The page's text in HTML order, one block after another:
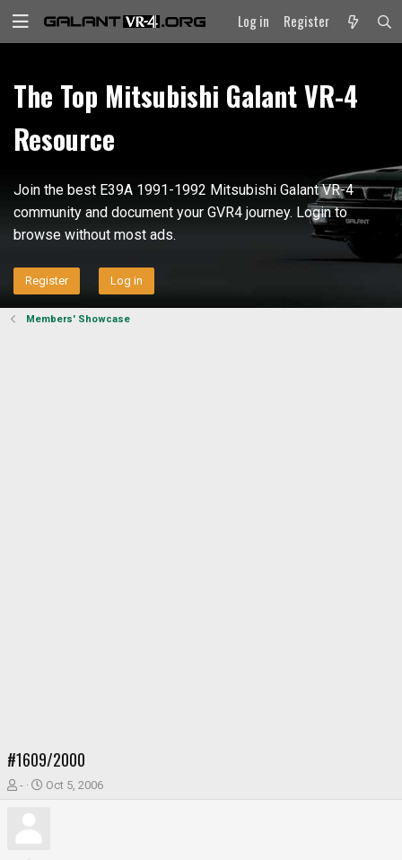
Log in Register
The Top Mitsubishi Galant VR-4
Resource
Join the best E39A 1991-1992 Mitsubishi Galant VR-4
community and document your GVR4 journey. Login to
browse without most ads.
Register Log in
Members' Showcase
#1609/2000
T-
S
Oct 5, 2006